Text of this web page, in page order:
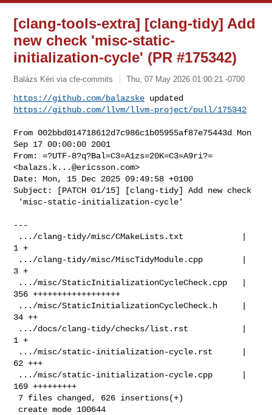
[clang-tools-extra] [clang-tidy] Add
new check 'misc-static-
initialization-cycle' (PR #175342)
Balázs Kéri via cfe-commits Thu, 07 May 2026 01:00:21 -0700
https://github.com/balazske
https://github.com/llvm/llvm-project/pull/175342
From 002bbd014718612d7c986c1b05955af87e75443d Mon
Sep 17 00:00:00 2001
From: =?UTF-8?q?Bal=C3=A1zs=20K=C3=A9ri?=
<balazs.k...@ericsson.com>
Date: Mon, 15 Dec 2025 09:49:58 +0100
Subject: [PATCH 01/15] [clang-tidy] Add new check
---
1 +
3 +
356 ++++++++++++++++++
34 ++
1 +
62 +++
169 +++++++++